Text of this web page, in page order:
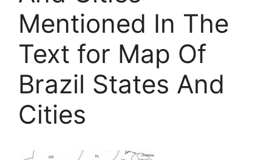
Mentioned In The
Text for Map Of
Brazil States And
Cities